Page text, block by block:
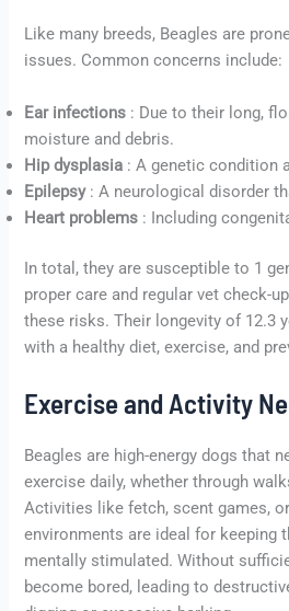
Like many breeds, Beagles are
issues. Common concerns include:
Ear infections : Due to their long,
moisture and debris.
Hip dysplasia : A genetic condition
Epilepsy : A neurological disorder
Heart problems : Including
In total, they are susceptible to 1
proper care and regular vet check-
these risks. Their longevity of 12.3
with a healthy diet, exercise, and
Exercise and Activity
Beagles are high-energy dogs that
exercise daily, whether through
Activities like fetch, scent games,
environments are ideal for keeping
mentally stimulated. Without
become bored, leading to